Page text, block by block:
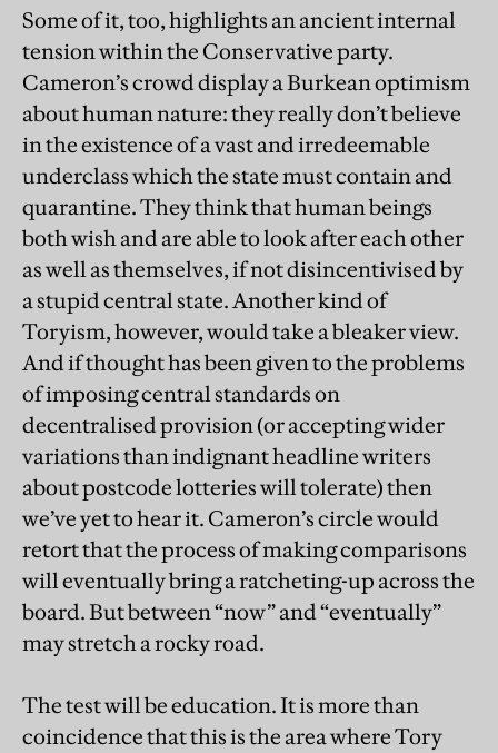
Some of it, too, highlights an ancient internal
tension within the Conservative party.
Cameron’s crowd display a Burkean optimism
about human nature: they really don’t believe
in the existence of a vast and irredeemable
underclass which the state must contain and
quarantine. They think that human beings
both wish and are able to look after each other
as well as themselves, if not disincentivised by
a stupid central state. Another kind of
Toryism, however, would take a bleaker view.
And if thought has been given to the problems
of imposing central standards on
decentralised provision (or accepting wider
variations than indignant headline writers
about postcode lotteries will tolerate) then
we’ve yet to hear it. Cameron’s circle would
retort that the process of making comparisons
will eventually bring a ratcheting-up across the
board. But between “now” and “eventually”
may stretch a rocky road.
The test will be education. It is more than
coincidence that this is the area where Tory